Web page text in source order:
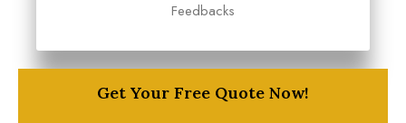
Feedbacks
Get Your Free Quote Now!